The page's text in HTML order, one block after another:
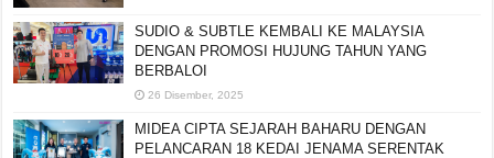
SUDIO & SUBTLE KEMBALI KE MALAYSIA
DENGAN PROMOSI HUJUNG TAHUN YANG
BERBALOI
26 Disember, 2025
MIDEA CIPTA SEJARAH BAHARU DENGAN
PELANCARAN 18 KEDAI JENAMA SERENTAK